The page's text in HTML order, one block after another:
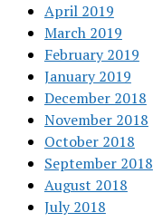
April 2019
March 2019
February 2019
January 2019
December 2018
November 2018
October 2018
September 2018
August 2018
July 2018